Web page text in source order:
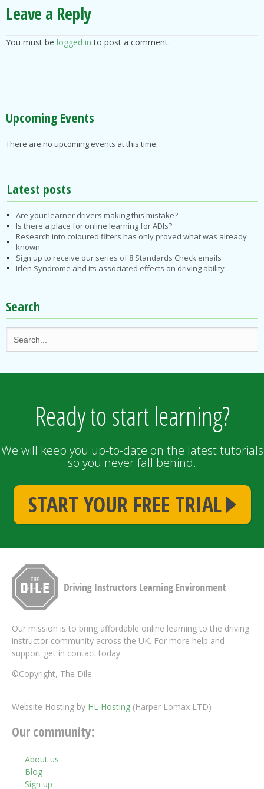
Leave a Reply
You must be logged in to post a comment.
Upcoming Events
There are no upcoming events at this time.
Latest posts
Are your learner drivers making this mistake?
Is there a place for online learning for ADIs?
Research into coloured filters has only proved what was already
known
Sign up to receive our series of 8 Standards Check emails
Irlen Syndrome and its associated effects on driving ability
Search
Ready to start learning?
We will keep you up-to-date on the latest tutorials
so you never fall behind.
START YOUR FREE TRIAL
Our mission is to bring affordable online learning to the driving
instructor community across the UK. For more help and
support get in contact today.
©Copyright, The Dile.
Website Hosting by HL Hosting (Harper Lomax LTD)
Our community:
About us
Blog
Sign up